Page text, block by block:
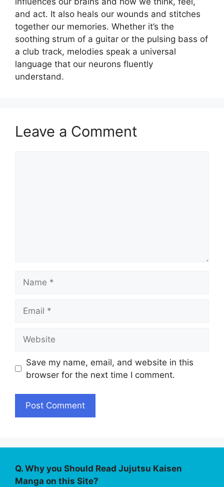
and act. It also heals our wounds and stitches
together our memories. Whether it’s the
soothing strum of a guitar or the pulsing bass of
a club track, melodies speak a universal
language that our neurons fluently
understand.
Leave a Comment
Save my name, email, and website in this
browser for the next time I comment.
Q. Why you Should Read Jujutsu Kaisen
Manga on this Site?